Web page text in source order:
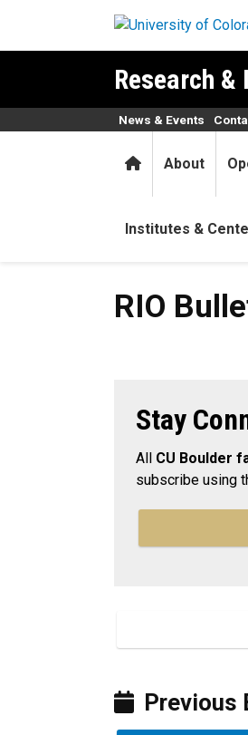
Research
HomeAbout
Institutes &
News & Events
RIO Bulletin:
RIO
Stay
All CU Boulder
subscribe using
Previous